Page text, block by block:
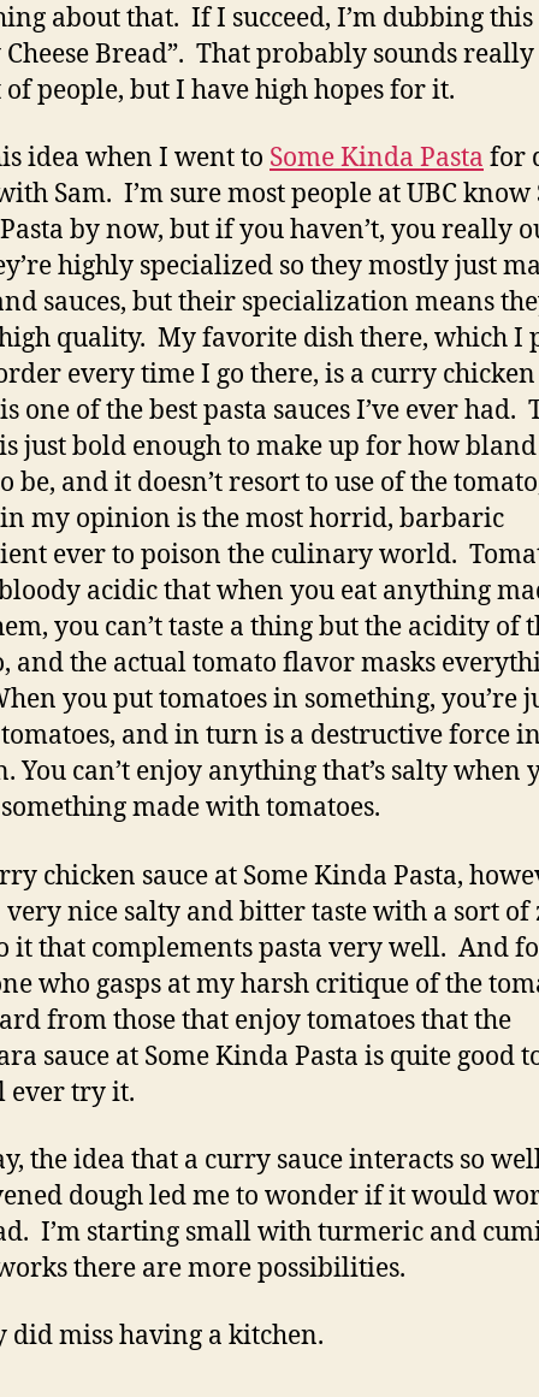
about that. If I succeed, I’m dubbing this
Bread”. That probably sounds really
of people, but I have high hopes for it.
idea when I went to Some Kinda Pasta for
Sam. I’m sure most people at UBC know
by now, but if you haven’t, you really
highly specialized so they mostly just
sauces, but their specialization means
quality. My favorite dish there, which I
every time I go there, is a curry chicken
one of the best pasta sauces I’ve ever had.
just bold enough to make up for how
be, and it doesn’t resort to use of the
my opinion is the most horrid, barbaric
ever to poison the culinary world.
acidic that when you eat anything
you can’t taste a thing but the acidity of
and the actual tomato flavor masks
you put tomatoes in something, you’re
and in turn is a destructive force
You can’t enjoy anything that’s salty when
made with tomatoes.
chicken sauce at Some Kinda Pasta,
very nice salty and bitter taste with a sort of
it that complements pasta very well. And
who gasps at my harsh critique of the
from those that enjoy tomatoes that the
sauce at Some Kinda Pasta is quite good
ever try it.
the idea that a curry sauce interacts so
dough led me to wonder if it would
I’m starting small with turmeric and
there are more possibilities.
did miss having a kitchen.